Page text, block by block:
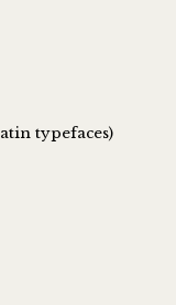
typefaces)